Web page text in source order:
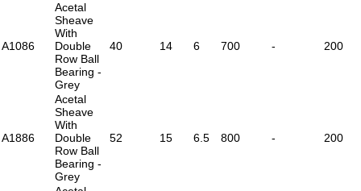
A1086
Acetal
Sheave
With
Double
Row Ball
Bearing -
Grey
40 14 6 700 - 200
A1886
Acetal
Sheave
With
Double
Row Ball
Bearing -
Grey
52 15 6.5 800 - 200